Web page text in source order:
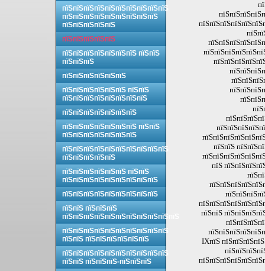
пїЅпїЅ
пїЅ
пїЅпїЅ
IXпїЅ
пїЅпїЅпїЅпїЅпїЅпїЅпїЅпїЅпїЅпїЅ
пїЅпїЅпїЅпїЅпїЅпїЅпїЅпїЅпїЅ
пїЅпїЅпїЅпїЅпїЅ
пїЅпїЅпїЅпїЅпїЅ
пїЅпїЅпїЅпїЅпїЅпїЅпїЅ пїЅпїЅ
пїЅпїЅпїЅ
пїЅпїЅпїЅпїЅпїЅпїЅ
пїЅпїЅпїЅпїЅпїЅпїЅ пїЅпїЅ
пїЅпїЅпїЅпїЅпїЅпїЅпїЅпїЅ
пїЅпїЅпїЅпїЅпїЅпїЅпїЅ
пїЅпїЅпїЅпїЅпїЅпїЅпїЅ пїЅпїЅ
пїЅпїЅпїЅпїЅпїЅпїЅпїЅ
пїЅпїЅпїЅпїЅпїЅпїЅпїЅпїЅпїЅпїЅ
пїЅпїЅпїЅпїЅпїЅ
пїЅпїЅпїЅпїЅпїЅпїЅ пїЅпїЅ
пїЅпїЅпїЅпїЅпїЅпїЅпїЅпїЅпїЅ
пїЅпїЅпїЅпїЅпїЅпїЅпїЅпїЅпїЅ
пїЅпїЅ пїЅпїЅпїЅ
пїЅпїЅпїЅпїЅпїЅпїЅпїЅпїЅпїЅпїЅпїЅ
пїЅпїЅпїЅпїЅпїЅпїЅпїЅпїЅпїЅпїЅ
пїЅпїЅ пїЅпїЅпїЅпїЅпїЅпїЅ
пїЅпїЅпїЅпїЅпїЅпїЅпїЅпїЅпїЅпїЅ
пїЅпїЅ пїЅпїЅпїЅ-пїЅпїЅпїЅ